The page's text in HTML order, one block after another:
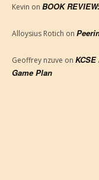
Kevin on BOOK
Alloysius Rotich on
Geoffrey nzuve on
Game Plan